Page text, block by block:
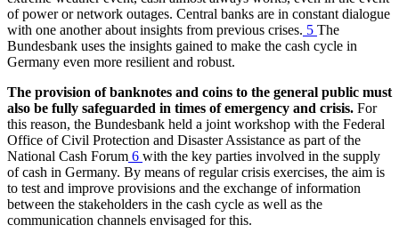
of power or network outages. Central banks are in constant dialogue
with one another about insights from previous crises. 5 The
Bundesbank uses the insights gained to make the cash cycle in
Germany even more resilient and robust.
The provision of banknotes and coins to the general public must
also be fully safeguarded in times of emergency and crisis. For
this reason, the Bundesbank held a joint workshop with the Federal
Office of Civil Protection and Disaster Assistance as part of the
National Cash Forum 6 with the key parties involved in the supply
of cash in Germany. By means of regular crisis exercises, the aim is
to test and improve provisions and the exchange of information
between the stakeholders in the cash cycle as well as the
communication channels envisaged for this.